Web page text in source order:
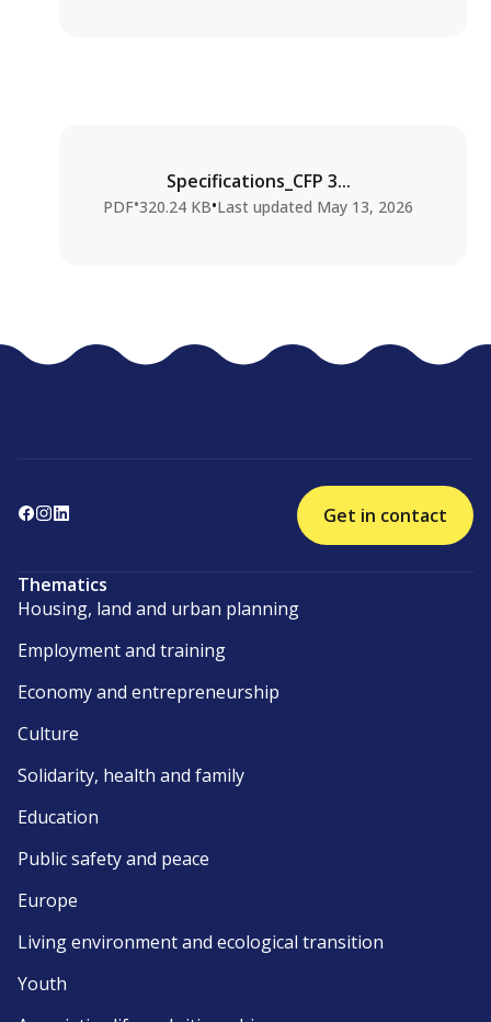
Specifications_CFP 3...
PDF•320.24 KB•Last updated May 13, 2026
Get in contact
Thematics
Housing, land and urban planning
Employment and training
Economy and entrepreneurship
Culture
Solidarity, health and family
Education
Public safety and peace
Europe
Living environment and ecological transition
Youth